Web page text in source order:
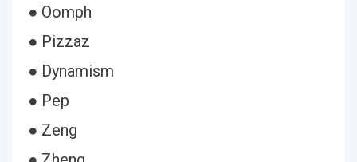
● Oomph
● Pizzaz
● Dynamism
● Pep
● Zeng